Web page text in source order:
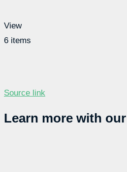
View
6 items
Source link
Learn more with